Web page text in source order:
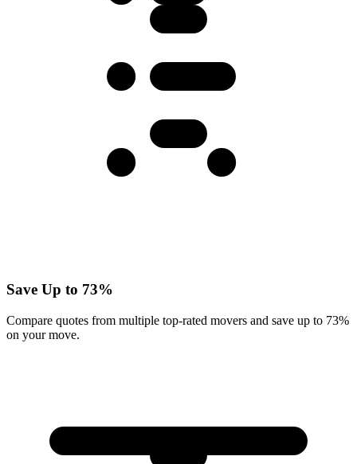
Save Up to 73%
Compare quotes from multiple top-rated movers and save up to 73%
on your move.